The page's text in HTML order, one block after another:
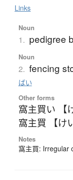
Links
Noun
1. pedigree
Noun
2. fencing
ばい
Other forms
窩主買い 【
窩主買 【け
Notes
窩主買: Irregular